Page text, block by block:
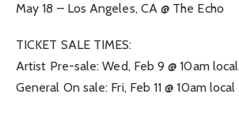
May 18 – Los Angeles, CA @ The Echo
TICKET SALE TIMES:
Artist Pre-sale: Wed, Feb 9 @ 10am local
General On sale: Fri, Feb 11 @ 10am local